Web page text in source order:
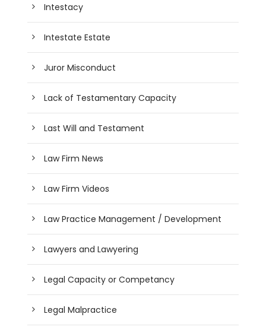
Intestacy
Intestate Estate
Juror Misconduct
Lack of Testamentary Capacity
Last Will and Testament
Law Firm News
Law Firm Videos
Law Practice Management / Development
Lawyers and Lawyering
Legal Capacity or Competancy
Legal Malpractice